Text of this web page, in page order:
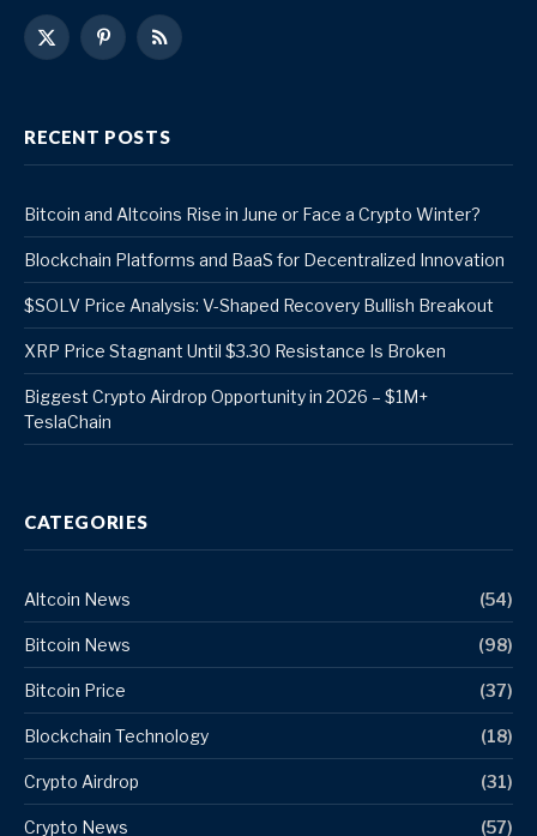
X
Pinterest
RSS
RECENT POSTS
Bitcoin and Altcoins Rise in June or Face a Crypto Winter?
Blockchain Platforms and BaaS for Decentralized Innovation
$SOLV Price Analysis: V-Shaped Recovery Bullish Breakout
XRP Price Stagnant Until $3.30 Resistance Is Broken
Biggest Crypto Airdrop Opportunity in 2026 – $1M+
TeslaChain
CATEGORIES
Altcoin News (54)
Bitcoin News (98)
Bitcoin Price (37)
Blockchain Technology (18)
Crypto Airdrop (31)
Crypto News (57)